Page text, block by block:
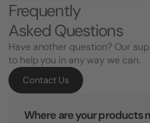
Frequently
Asked Questions
Have another question? Our
to help you in any way we can.
Contact Us
Where are your products